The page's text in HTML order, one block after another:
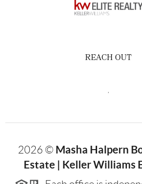
REACH OUT
2026 © Masha Halpern
Estate | Keller Williams